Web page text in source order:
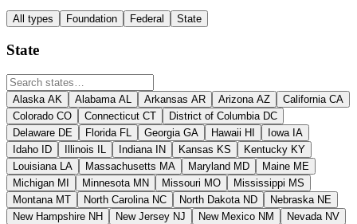
All types Foundation Federal State
State
Alaska AK Alabama AL Arkansas AR Arizona AZ California CA
Colorado CO Connecticut CT District of Columbia DC
Delaware DE Florida FL Georgia GA Hawaii HI Iowa IA
Idaho
ID Illinois IL Indiana IN Kansas KS Kentucky KY
Louisiana LA Massachusetts MA Maryland MD Maine ME
Michigan MI Minnesota MN Missouri MO Mississippi MS
Montana MT North Carolina NC North Dakota ND Nebraska NE
New Hampshire NH New Jersey NJ New Mexico NM Nevada NV